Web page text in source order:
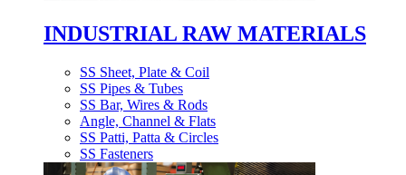
INDUSTRIAL RAW MATERIALS
SS Sheet, Plate & Coil
SS Pipes & Tubes
SS Bar, Wires & Rods
Angle, Channel & Flats
SS Patti, Patta & Circles
SS Fasteners